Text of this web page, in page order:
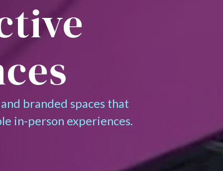
branded spaces that
in-person experiences.